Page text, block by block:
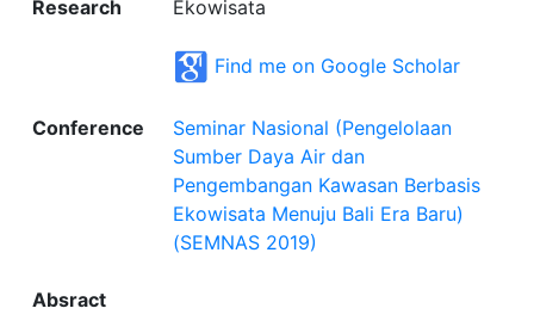
Research Ekowisata
Find me on Google Scholar
Conference
Seminar Nasional (Pengelolaan
Sumber Daya Air dan
Pengembangan Kawasan Berbasis
Ekowisata Menuju Bali Era Baru)
(SEMNAS 2019)
Absract